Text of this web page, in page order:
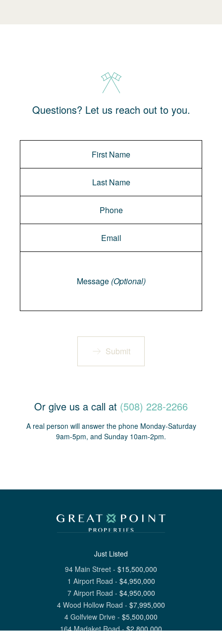
Questions? Let us reach out to you.
Message (Optional)
Submit
Or give us a call at (508) 228-2266
A real person will answer the phone Monday-Saturday
9am-5pm, and Sunday 10am-2pm.
Just Listed
94 Main Street - $15,500,000
1 Airport Road - $4,950,000
7 Airport Road - $4,950,000
4 Wood Hollow Road - $7,995,000
4 Golfview Drive - $5,500,000
164 Madaket Road-$2,800,000